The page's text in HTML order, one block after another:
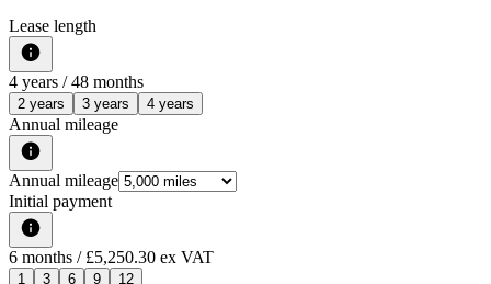
Lease length
4 years / 48 months
2 years 3 years 4 years
Annual mileage
Annual mileage
Initial payment
6 months / £5,250.30 ex VAT
1 3 6 9 12